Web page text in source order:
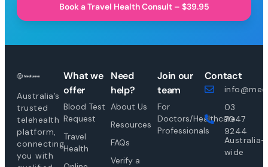
Book a Travel Health Consult – $39.95
Australia’s
trusted
telehealth
platform,
connecting
you with
What we
offer
Blood Test
Request
Travel
Health
Need
help?
About Us
Resources
FAQs
Verify a
Join our
team
For
Doctors/Healthcare
Professionals
Contact
03
7047
9244
Australia-
wide